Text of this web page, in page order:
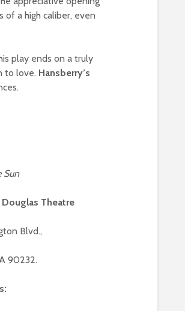
a high caliber, even
play ends on a truly
to love. Hansberry’s
Sun
Douglas Theatre
Blvd.,
90232.